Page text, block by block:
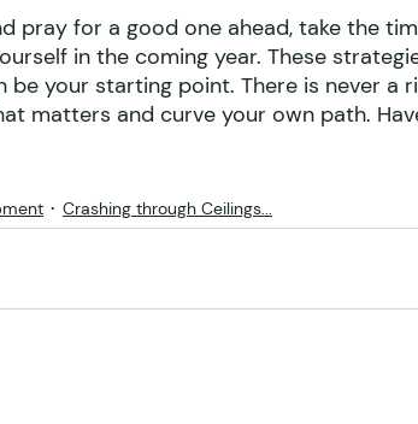
pray for a good one ahead, take the
in the coming year. These
be your starting point. There is never a
matters and curve your own path.
Crashing through Ceilings...